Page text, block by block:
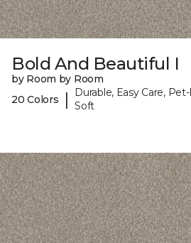
Bold And Beautiful I
by Room by Room
20 Colors
|
Durable, Easy Care,
Soft